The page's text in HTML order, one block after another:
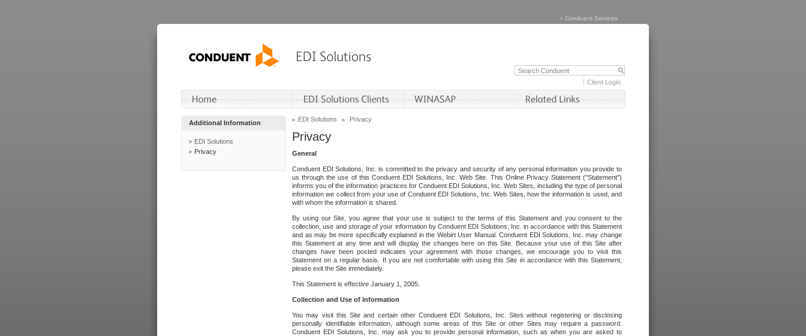
> Conduent Services
Client Login
Additional Information
EDI Solutions
Privacy
EDI Solutions Privacy
Privacy
General
Conduent EDI Solutions, Inc. is committed to the privacy and security of any personal information you provide to
us through the use of this Conduent EDI Solutions, Inc. Web Site. This Online Privacy Statement ("Statement")
informs you of the information practices for Conduent EDI Solutions, Inc. Web Sites, including the type of personal
information we collect from your use of Conduent EDI Solutions, Inc. Web Sites, how the information is used, and
with whom the information is shared.
By using our Site, you agree that your use is subject to the terms of this Statement and you consent to the
collection, use and storage of your information by Conduent EDI Solutions, Inc. in accordance with this Statement
and as may be more specifically explained in the Webirt User Manual. Conduent EDI Solutions, Inc. may change
this Statement at any time and will display the changes here on this Site. Because your use of this Site after
changes have been posted indicates your agreement with those changes, we encourage you to visit this
Statement on a regular basis. If you are not comfortable with using this Site in accordance with this Statement,
please exit the Site immediately.
This Statement is effective January 1, 2005.
Collection and Use of Information
You may visit this Site and certain other Conduent EDI Solutions, Inc. Sites without registering or disclosing
personally identifiable information, although some areas of this Site or other Sites may require a password.
Conduent EDI Solutions, Inc. may ask you to provide personal information, such as when you are asked to